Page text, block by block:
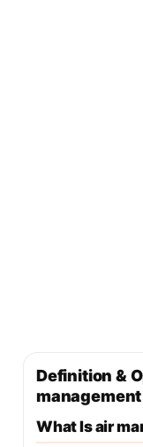
Definition &
What Is air